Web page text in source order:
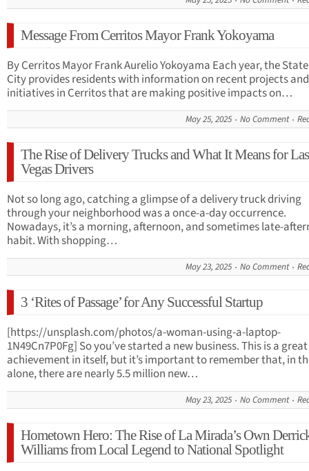
Message From Cerritos Mayor Frank Yokoyama
By Cerritos Mayor Frank Aurelio Yokoyama Each year, the
City provides residents with information on recent projects
initiatives in Cerritos that are making positive impacts on…
May 25, 2025 No Comment
The Rise of Delivery Trucks and What It Means for Las
Vegas Drivers
Not so long ago, catching a glimpse of a delivery truck driving
through your neighborhood was a once-a-day occurrence.
Nowadays, it’s a morning, afternoon, and sometimes late-
habit. With shopping…
May 23, 2025 No Comment
3 ‘Rites of Passage’ for Any Successful Startup
[https://unsplash.com/photos/a-woman-using-a-laptop-
1N49Cn7P0Fg] So you’ve started a new business. This is a great
achievement in itself, but it’s important to remember that, in
alone, there are nearly 5.5 million new…
May 23, 2025 No Comment
Hometown Hero: The Rise of La Mirada’s Own
Williams from Local Legend to National Spotlight